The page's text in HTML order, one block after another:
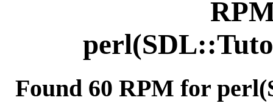
Found 60 RPM for